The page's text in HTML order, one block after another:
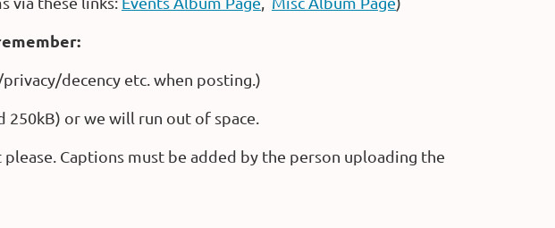
decency etc. when posting.)
250kB) or we will run out of space.
Captions must be added by the person uploading the